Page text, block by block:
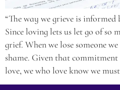
“The way we grieve is
Since loving lets us let go of so
grief. When we lose someone
shame. Given that
love, we who love know we